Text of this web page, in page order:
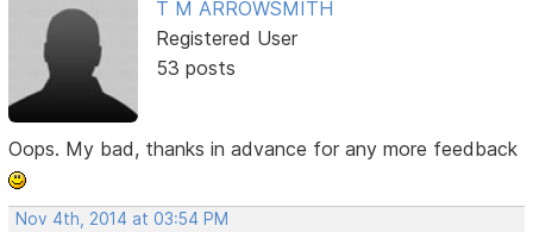
T M ARROWSMITH
Registered User
53 posts
Oops. My bad, thanks in advance for any more feedback
Nov 4th, 2014 at 03:54 PM